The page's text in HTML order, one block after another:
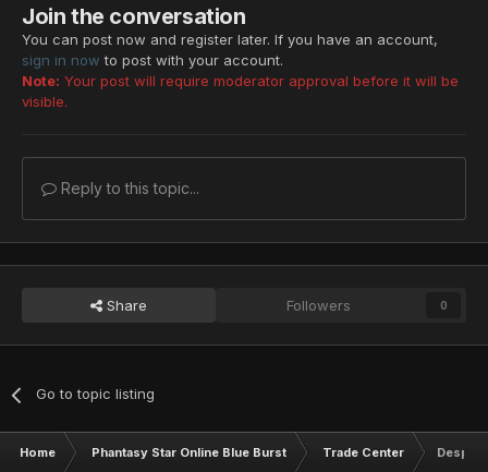
Join the conversation
You can post now and register later. If you have an account,
sign in now to post with your account.
Note: Your post will require moderator approval before it will be
visible.
Reply to this topic...
Share Followers 0
Go to topic listing
Home Phantasy Star Online Blue Burst Trade Center